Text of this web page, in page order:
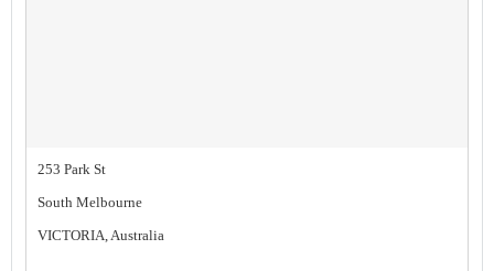
253 Park St
South Melbourne
VICTORIA, Australia